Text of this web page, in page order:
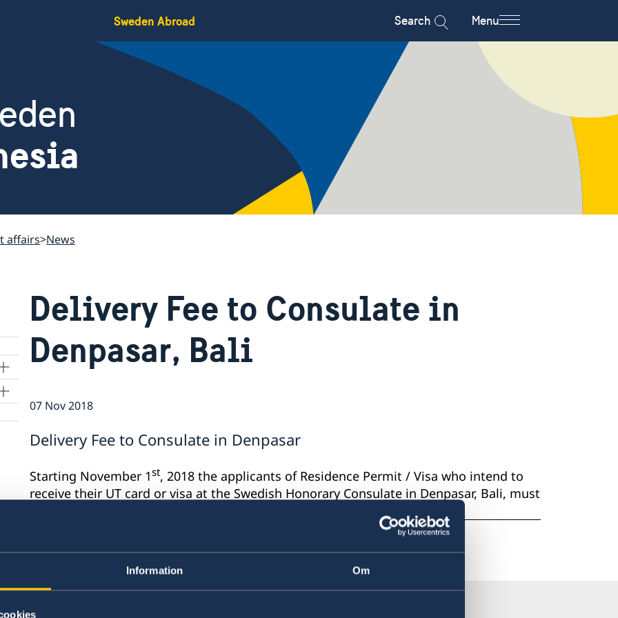
Information Om
Sweden Abroad Search Menu
affairs News
Delivery Fee to Consulate in
Denpasar, Bali
07 Nov 2018
Delivery Fee to Consulate in Denpasar
Starting November 1st, 2018 the applicants of Residence Permit / Visa who intend to
receive their UT card or visa at the Swedish Honorary Consulate in Denpasar, Bali, must
Last updated 07 Nov 2018, 11.38 AM